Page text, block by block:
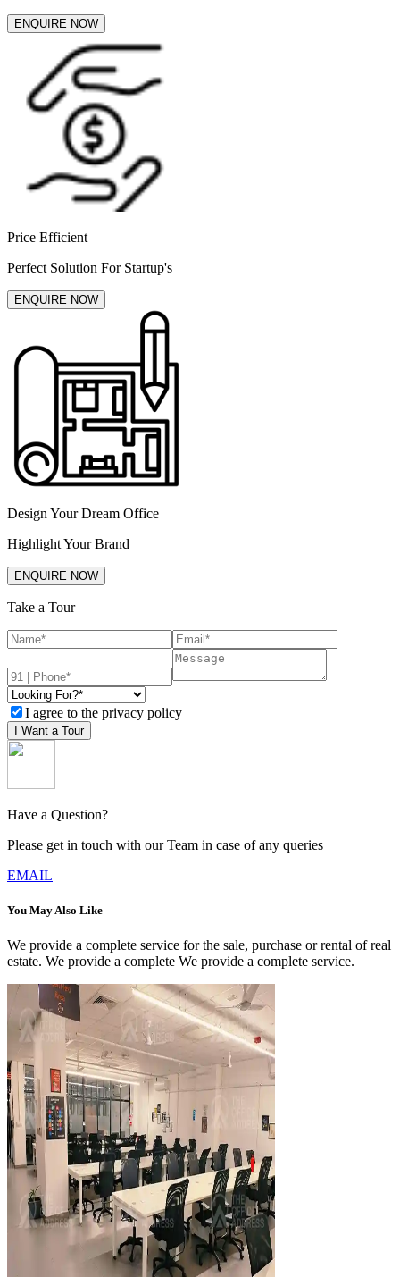
ENQUIRE NOW
Price Efficient
Perfect Solution For Startup's
ENQUIRE NOW
Design Your Dream Office
Highlight Your Brand
ENQUIRE NOW
Take a Tour
I agree to the privacy policy
I Want a Tour
Have a Question?
Please get in touch with our Team in case of any queries
EMAIL
You May Also Like
We provide a complete service for the sale, purchase or rental of real
estate. We provide a complete We provide a complete service.